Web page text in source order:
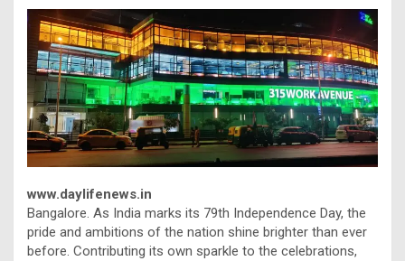
www.daylifenews.in
Bangalore. As India marks its 79th Independence Day, the
pride and ambitions of the nation shine brighter than ever
before. Contributing its own sparkle to the celebrations,